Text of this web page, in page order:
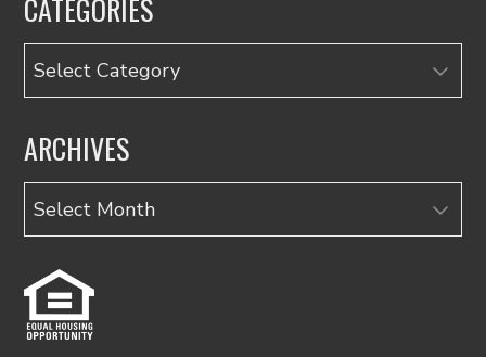
CATEGORIES
Categories
ARCHIVES
Archives